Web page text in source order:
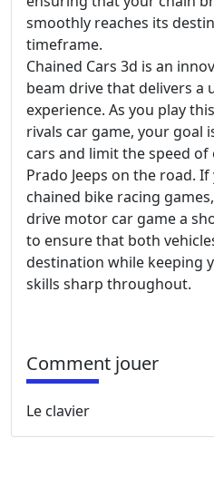
smoothly reaches its
timeframe.
Chained Cars 3d is an
beam drive that delivers a
experience. As you play
rivals car game, your goal
cars and limit the speed
Prado Jeeps on the road.
chained bike racing
drive motor car game a
to ensure that both
destination while keeping
skills sharp throughout.
Comment jouer
Le clavier